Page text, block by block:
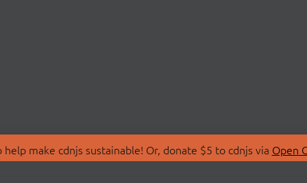
make cdnjs sustainable! Or, donate $5 to cdnjs via Open